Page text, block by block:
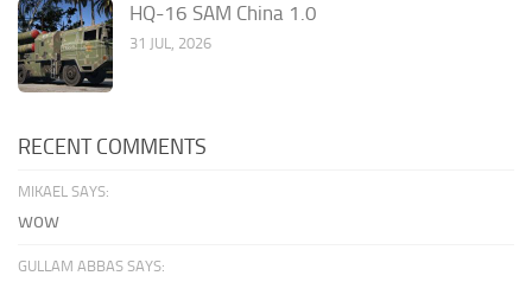
HQ-16 SAM China 1.0
31 JUL, 2026
RECENT COMMENTS
MIKAEL SAYS:
wow
GULLAM ABBAS SAYS: